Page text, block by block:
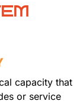
capacity that
or service